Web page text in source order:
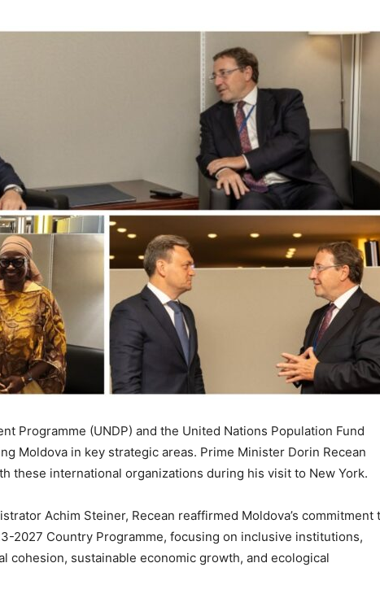
Programme (UNDP) and the United Nations Population Fund
Moldova in key strategic areas. Prime Minister Dorin Recean
these international organizations during his visit to New York.
Achim Steiner, Recean reaffirmed Moldova’s commitment
2027 Country Programme, focusing on inclusive institutions,
cohesion, sustainable economic growth, and ecological